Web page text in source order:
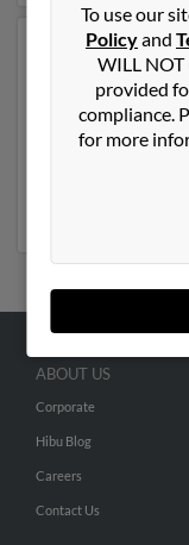
Another possible
old and resides
may also have
Island and is
Rogers. We
Rogers. Run a
numbers, emails,
To use our
Policyand
WILL
provided
compliance.
for more
ABOUT US
Corporate
Hibu Blog
Careers
Contact Us